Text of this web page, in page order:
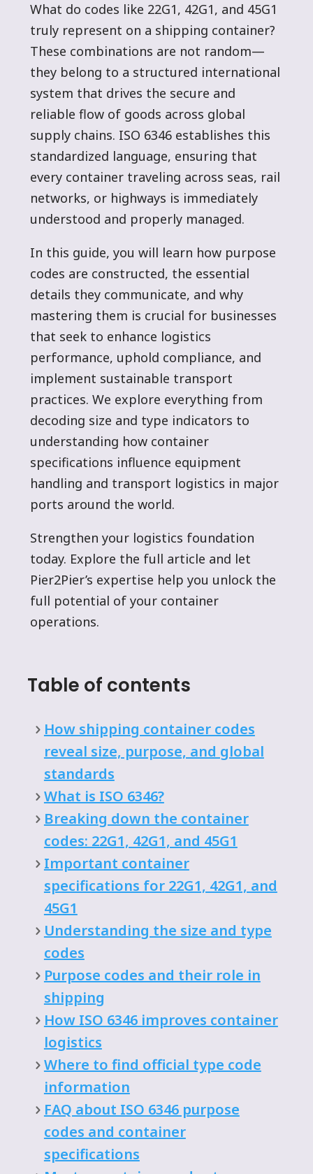
What do codes like 22G1, 42G1, and 45G1
truly represent on a shipping container?
These combinations are not random—
they belong to a structured international
system that drives the secure and
reliable flow of goods across global
supply chains. ISO 6346 establishes this
standardized language, ensuring that
every container traveling across seas, rail
networks, or highways is immediately
understood and properly managed.
In this guide, you will learn how purpose
codes are constructed, the essential
details they communicate, and why
mastering them is crucial for businesses
that seek to enhance logistics
performance, uphold compliance, and
implement sustainable transport
practices. We explore everything from
decoding size and type indicators to
understanding how container
specifications influence equipment
handling and transport logistics in major
ports around the world.
Strengthen your logistics foundation
today. Explore the full article and let
Pier2Pier’s expertise help you unlock the
full potential of your container
operations.
Table of contents
How shipping container codes
reveal size, purpose, and global
standards
What is ISO 6346?
Breaking down the container
codes: 22G1, 42G1, and 45G1
Important container
specifications for 22G1, 42G1, and
45G1
Understanding the size and type
codes
Purpose codes and their role in
shipping
How ISO 6346 improves container
logistics
Where to find official type code
information
FAQ about ISO 6346 purpose
codes and container
specifications